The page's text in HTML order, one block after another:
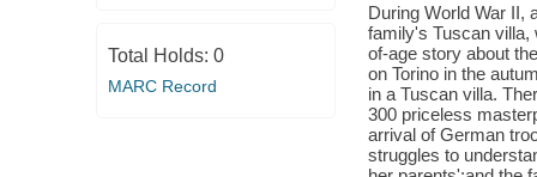
Total Holds: 0
MARC Record
During World War II,
family's Tuscan villa,
of-age story about
on Torino in the
in a Tuscan villa.
300 priceless
arrival of German
struggles to